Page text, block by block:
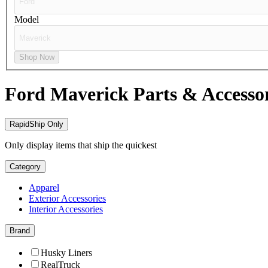
Model
Shop Now
Ford Maverick Parts &
RapidShip Only
Only display items that ship the quickest
Category
Apparel
Exterior Accessories
Interior Accessories
Brand
Husky Liners
RealTruck